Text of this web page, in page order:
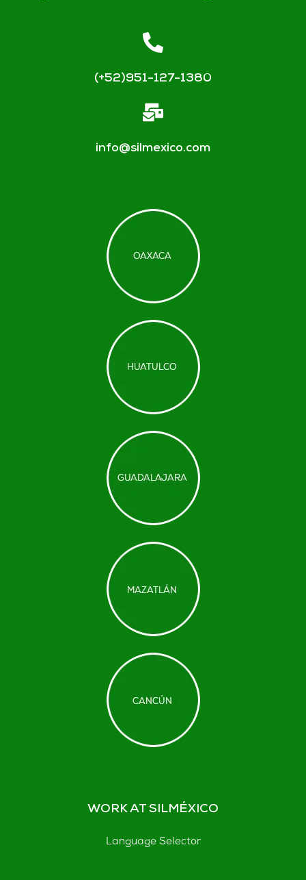
(+52)951-127-1380
info@silmexico.com
WORK AT SILMÉXICO
Language Selector